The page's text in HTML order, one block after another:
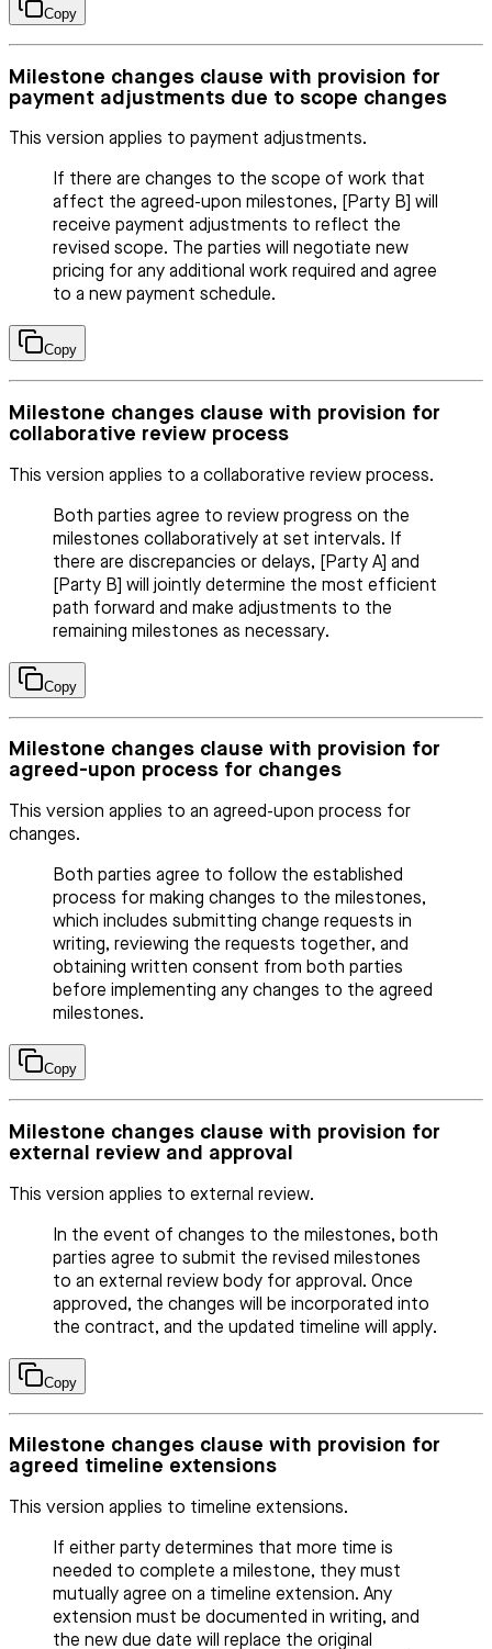
Copy
Milestone changes clause with provision for
payment adjustments due to scope changes
This version applies to payment adjustments.
If there are changes to the scope of work that
affect the agreed-upon milestones, [Party B] will
receive payment adjustments to reflect the
revised scope. The parties will negotiate new
pricing for any additional work required and agree
to a new payment schedule.
Copy
Milestone changes clause with provision for
collaborative review process
This version applies to a collaborative review process.
Both parties agree to review progress on the
milestones collaboratively at set intervals. If
there are discrepancies or delays, [Party A] and
[Party B] will jointly determine the most efficient
path forward and make adjustments to the
remaining milestones as necessary.
Copy
Milestone changes clause with provision for
agreed-upon process for changes
This version applies to an agreed-upon process for
changes.
Both parties agree to follow the established
process for making changes to the milestones,
which includes submitting change requests in
writing, reviewing the requests together, and
obtaining written consent from both parties
before implementing any changes to the agreed
milestones.
Copy
Milestone changes clause with provision for
external review and approval
This version applies to external review.
In the event of changes to the milestones, both
parties agree to submit the revised milestones
to an external review body for approval. Once
approved, the changes will be incorporated into
the contract, and the updated timeline will apply.
Copy
Milestone changes clause with provision for
agreed timeline extensions
This version applies to timeline extensions.
If either party determines that more time is
needed to complete a milestone, they must
mutually agree on a timeline extension. Any
extension must be documented in writing, and
the new due date will replace the original